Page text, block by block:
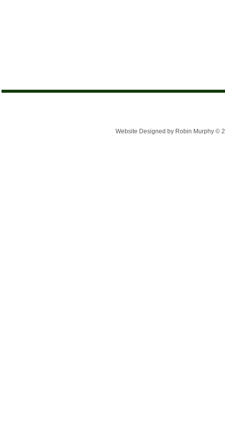
Website Designed by Robin Murphy ©